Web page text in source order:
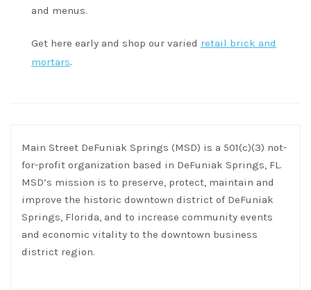
and menus.
Get here early and shop our varied retail brick and
mortars.
Main Street DeFuniak Springs (MSD) is a 501(c)(3) not-
for-profit organization based in DeFuniak Springs, FL.
MSD’s mission is to preserve, protect, maintain and
improve the historic downtown district of DeFuniak
Springs, Florida, and to increase community events
and economic vitality to the downtown business
district region.